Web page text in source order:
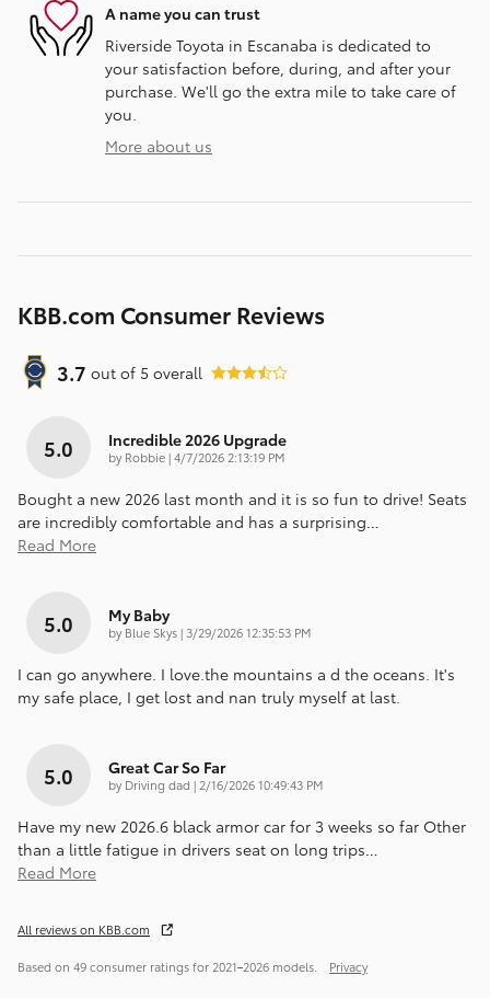
A name you can trust
Riverside Toyota in Escanaba is dedicated to
your satisfaction before, during, and after your
purchase. We'll go the extra mile to take care of
you.
More about us
KBB.com Consumer Reviews
3.7 out of 5 overall
5.0 Incredible 2026 Upgrade
by Robbie|on
4/7/2026 2:13:19 PM
Bought a new 2026 last month and it is so fun to drive! Seats
are incredibly comfortable and has a surprising…
Read More
5.0 My Baby
by Blue Skys| on
3/29/2026 12:35:53 PM
I can go anywhere. I love.the mountains a d the oceans. It's
my safe place, I get lost and nan truly myself at last.
5.0 Great Car So Far
by Driving dad | on
2/16/2026 10:49:43 PM
Have my new 2026.6 black armor car for 3 weeks so far Other
than a little fatigue in drivers seat on long trips…
Read More
All reviews on KBB.com
Based on 49 consumer ratings for 2021–2026 models. Privacy